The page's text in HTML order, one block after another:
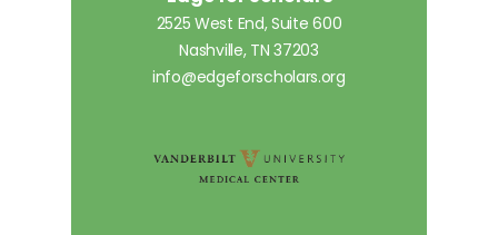
2525 West End, Suite 600
Nashville, TN 37203
info@edgeforscholars.org